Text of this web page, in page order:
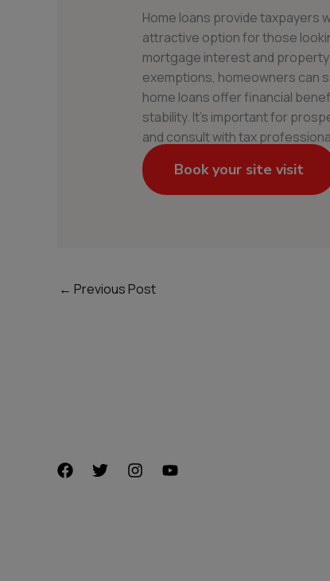
Home loans provide taxpayers
attractive option for those
mortgage interest and
exemptions, homeowners can
home loans offer financial
stability. It’s important for
and consult with tax
Book your site visit
← Previous Post